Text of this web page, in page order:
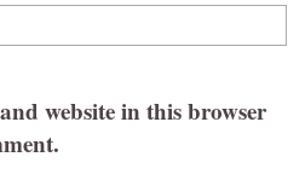
website in this browser